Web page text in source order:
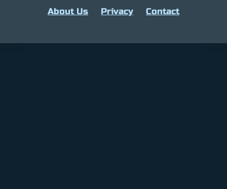
About Us Privacy Contact